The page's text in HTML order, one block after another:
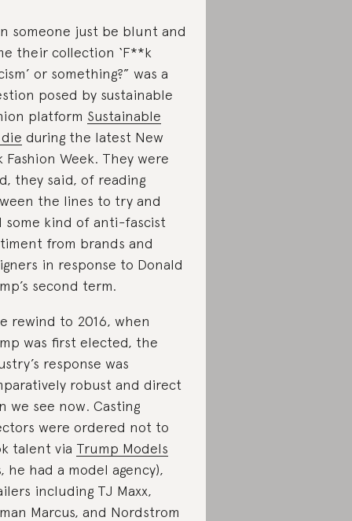
someone just be blunt and
their collection ‘F**k
or something?” was a
posed by sustainable
platform Sustainable
during the latest New
Fashion Week. They were
they said, of reading
the lines to try and
some kind of anti-fascist
from brands and
in response to Donald
second term.
rewind to 2016, when
was first elected, the
response was
robust and direct
we see now. Casting
were ordered not to
talent via Trump Models
he had a model agency),
including TJ Maxx,
Marcus, and Nordstrom